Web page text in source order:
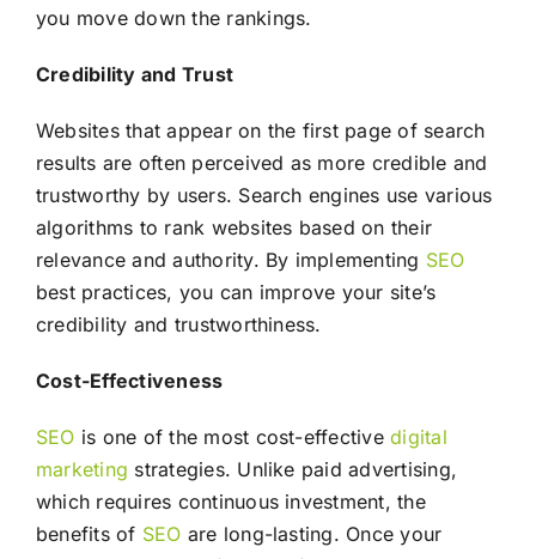
you move down the rankings.
Credibility and Trust
Websites that appear on the first page of search
results are often perceived as more credible and
trustworthy by users. Search engines use various
algorithms to rank websites based on their
relevance and authority. By implementing SEO
best practices, you can improve your site’s
credibility and trustworthiness.
Cost-Effectiveness
SEO is one of the most cost-effectivedigital
marketing strategies. Unlike paid advertising,
which requires continuous investment, the
benefits of SEO are long-lasting. Once your